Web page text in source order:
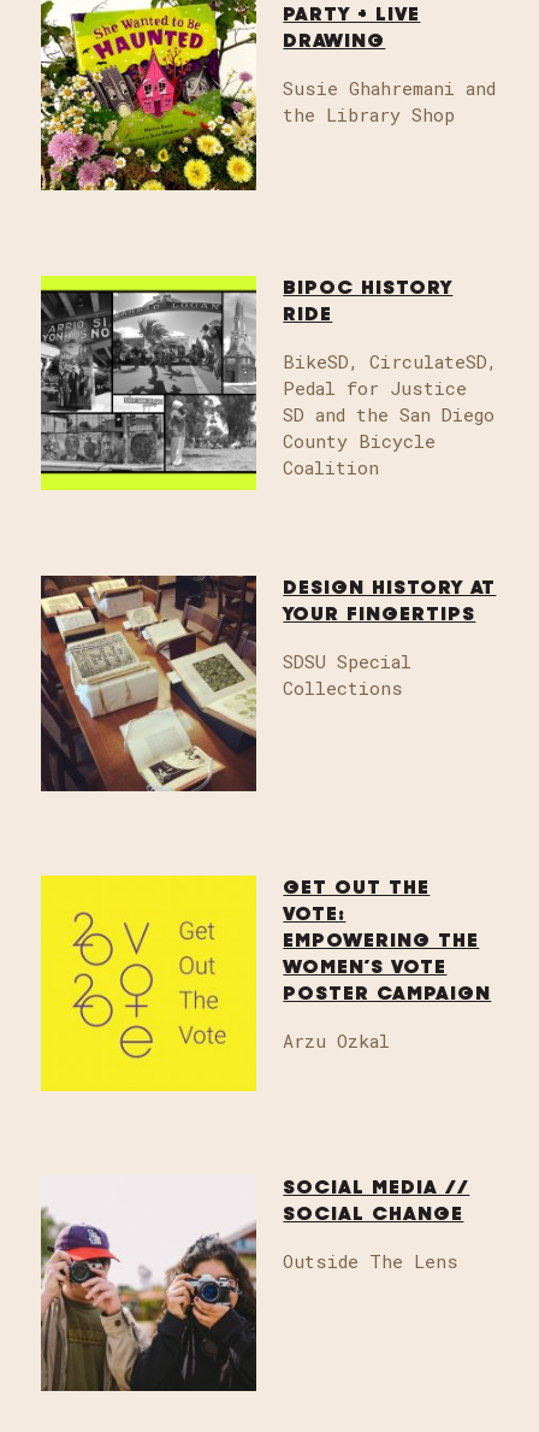
PARTY + LIVE
DRAWING
Susie Ghahremani and
the Library Shop
BIPOC HISTORY
RIDE
BikeSD, CirculateSD,
Pedal for Justice
SD and the San Diego
County Bicycle
Coalition
DESIGN HISTORY AT
YOUR FINGERTIPS
SDSU Special
Collections
GET OUT THE
VOTE:
EMPOWERING THE
WOMEN’S VOTE
POSTER CAMPAIGN
Arzu Ozkal
SOCIAL MEDIA //
SOCIAL CHANGE
Outside The Lens